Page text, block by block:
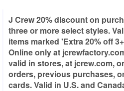
J Crew 20% discount on
three or more select styles.
items marked 'Extra 20% off
Online only at
valid in stores, at jcrew.com,
orders, previous purchases,
cards. Valid in U.S. and